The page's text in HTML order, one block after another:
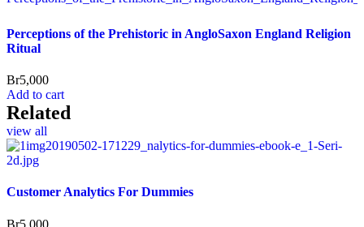
Perceptions of the Prehistoric in AngloSaxon England Religion
Ritual
Br5,000
Add to cart
Related
view all
Customer Analytics For Dummies
Br5,000